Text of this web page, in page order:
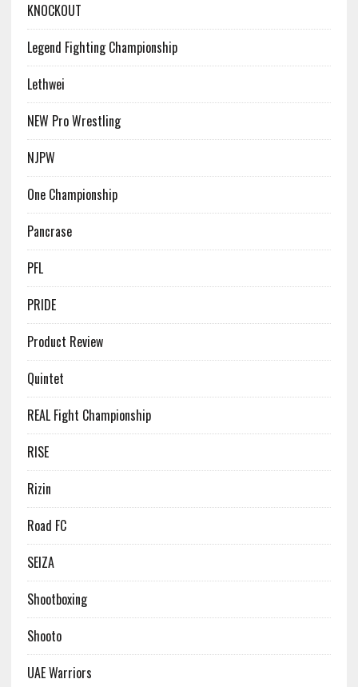
KNOCKOUT
Legend Fighting Championship
Lethwei
NEW Pro Wrestling
NJPW
One Championship
Pancrase
PFL
PRIDE
Product Review
Quintet
REAL Fight Championship
RISE
Rizin
Road FC
SEIZA
Shootboxing
Shooto
UAE Warriors